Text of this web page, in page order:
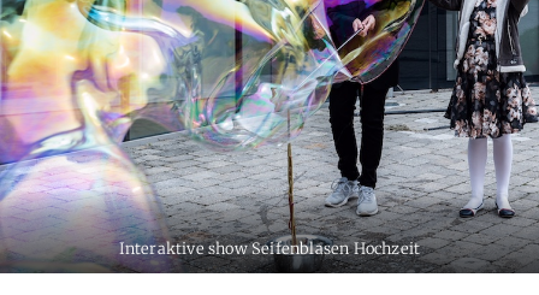
Interaktive show Seifenblasen Hochzeit